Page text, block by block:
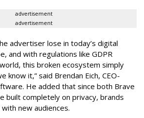
advertisement
advertisement
advertiser lose in today’s digital
and with regulations like GDPR
this broken ecosystem simply
know it,” said Brendan Eich, CEO-
He added that since both Brave
built completely on privacy, brands
new audiences.